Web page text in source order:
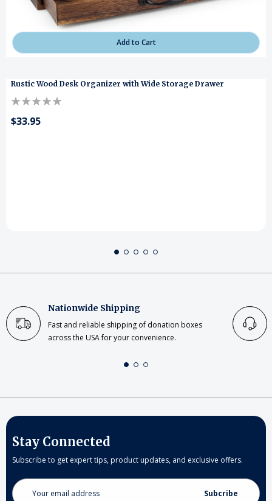
Add to Cart
Rustic Wood Desk Organizer with Wide Storage Drawer
$33.95
Nationwide Shipping
Fast and reliable shipping of donation boxes
across the USA for your convenience.
Stay Connected
Subscribe to get expert tips, product updates, and exclusive offers.
Email
Address